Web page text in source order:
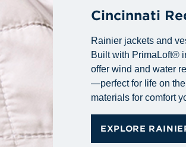
Cincinnati
Rainier jackets and
Built with PrimaLoft®
offer wind and water
—perfect for life on
materials for comfort
EXPLORE